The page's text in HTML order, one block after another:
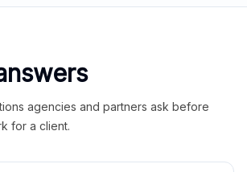
agencies and partners ask before
for a client.